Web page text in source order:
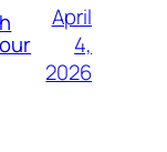
April
4,
2026